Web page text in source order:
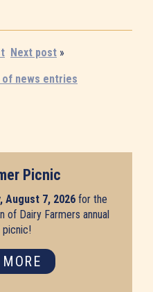
Next post »
news entries
Picnic
August 7, 2026 for the
of Dairy Farmers annual
picnic!